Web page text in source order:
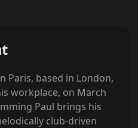
Paris, based in London,
workplace, on March
Paul brings his
club-driven